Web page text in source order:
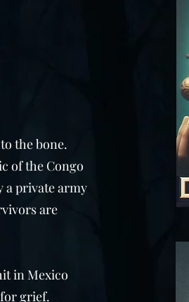
the bone.
of the Congo
a private army
are
in Mexico
grief.